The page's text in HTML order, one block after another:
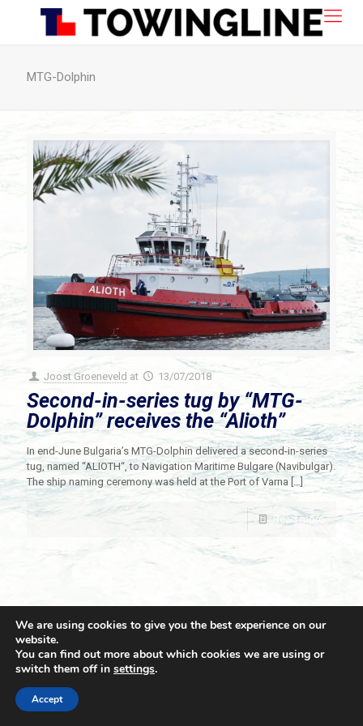
MTG-Dolphin
Joost Groeneveld at 13/07/2018
Second-in-series tug by “MTG-
Dolphin” receives the “Alioth”
In end-June Bulgaria’s MTG-Dolphin delivered a second-in-series
tug, named “ALIOTH“, to Navigation Maritime Bulgare (Navibulgar).
The ship naming ceremony was held at the Port of Varna […]
Read more
© 2021 Towingline. All Rights Reserved. |
We are using cookies to give you the best experience on our
website.
You can find out more about which cookies we are using or
switch them off in settings.
Accept